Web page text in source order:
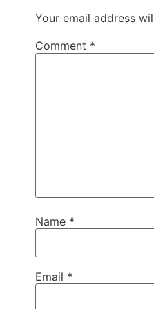
Your email address
Comment *
Name *
Email *